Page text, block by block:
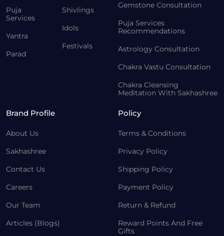
Puja
Services
Yantra
Parad
Shivlings
Idols
Festivals
Gemstone Consultation
Puja Services
Recommendations
Astrology Consultation
Chakra Vastu Consultation
Chakra Cleansing
Meditation With Sakhashree
Brand Profile
About Us
Sakhashree
Contact Us
Careers
Our Team
Articles (Blogs)
Policy
Terms & Conditions
Privacy Policy
Shipping Policy
Payment Policy
Return & Refund
Reward Points And Free
Gifts